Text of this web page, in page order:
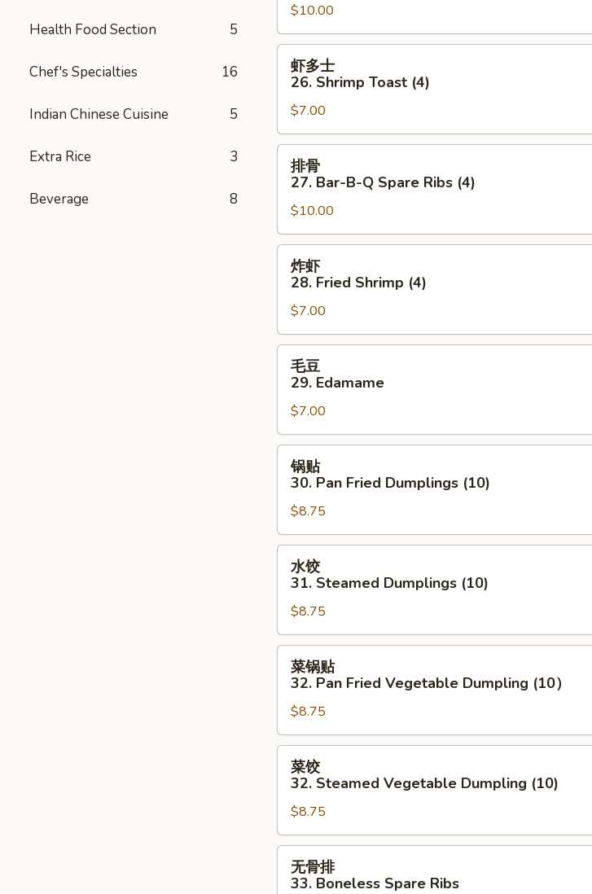
Health Food Section 5
Chef's Specialties 16
Indian Chinese Cuisine 5
Extra Rice 3
Beverage 8
25.
Beef
Strips
(4)
$10.00
虾
26.
Shrimp
Toast
(4)
虾多士
26. Shrimp Toast (4)
$7.00
排
27.
Bar-
B-
Q
Spare
Ribs
(4)
排骨
27. Bar-B-Q Spare Ribs (4)
$10.00
炸
28.
Fried
Shrimp
(4)
炸虾
28. Fried Shrimp (4)
$7.00
毛
29.
Edamame
毛豆
29. Edamame
$7.00
锅
30.
Pan
Fried
Dumplings
(10)
锅贴
30. Pan Fried Dumplings (10)
$8.75
水
31.
Steamed
Dumplings
(10)
水饺
31. Steamed Dumplings (10)
$8.75
菜
32.
Pan
Fried
Vegetable
Dumpling
(10）
菜锅贴
32. Pan Fried Vegetable Dumpling (10）
$8.75
菜
32.
Steamed
Vegetable
Dumpling
(10)
菜饺
32. Steamed Vegetable Dumpling (10)
$8.75
无
无骨排
33. Boneless Spare Ribs